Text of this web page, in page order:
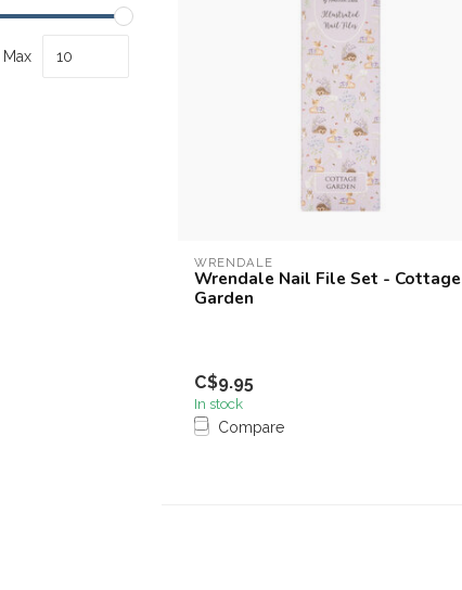
Max
WRENDALE
Wrendale Nail File Set - Cottage
Garden
C$9.95
In stock
Compare